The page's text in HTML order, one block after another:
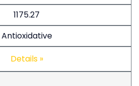
1175.27
Antioxidative
Details »